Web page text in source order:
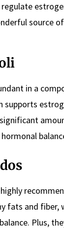
source of
in a
supports
fats and fiber,
Plus,